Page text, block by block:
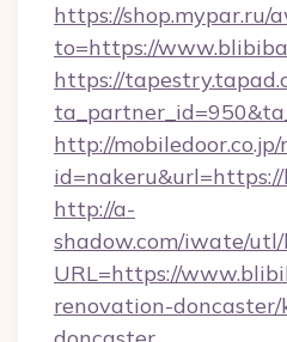
https://shop.mypar.ru/
to=https://
https://
http://
http://a-
shadow.com/iwate/utl/
URL=https://
renovation-